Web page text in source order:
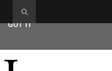
GOT IT